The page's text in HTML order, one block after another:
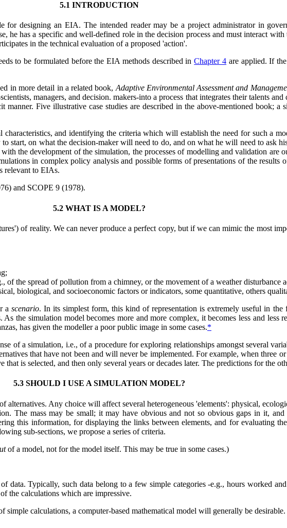
5.1 INTRODUCTION
for designing an EIA. The intended reader may be a project administrator in
he has a specific and well-defined role in the decision process and must interact
in the technical evaluation of a proposed 'action'.
to be formulated before the EIA methods described inChapter 4 are applied. If
in more detail in a related book,Adaptive Environmental Assessment and
managers, and decision. makers-into a process that integrates their talents
Five illustrative case studies are described in the above-mentioned book; a
and identifying the criteria which will establish the need for such a
start, on what the decision-maker will need to do, and on what he will need to ask
the development of the simulation, the processes of modelling and validation are
in complex policy analysis and possible forms of presentations of the results
relevant to EIAs.
and SCOPE 9 (1978).
5.2 WHAT IS A MODEL?
of reality. We can never produce a perfect copy, but if we can mimic the most
of the spread of pollution from a chimney, or the movement of a weather disturbance
biological, and socioeconomic factors or indicators, some quantitative, others
a scenario. In its simplest form, this kind of representation is extremely useful in
the simulation model becomes more and more complex, it becomes less and less
has given the modeller a poor public image in some cases.*
of a simulation, i.e., of a procedure for exploring relationships amongst several
that have not been and will never be implemented. For example, when three
is selected, and then only several years or decades later. The predictions for the
5.3 SHOULD I USE A SIMULATION MODEL?
Any choice will affect several heterogeneous 'elements': physical,
The mass may be small; it may have obvious and not so obvious gaps in it,
this information, for displaying the links between elements, and for evaluating
sub-sections, we propose a series of criteria.
of a model, not for the model itself. This may be true in some cases.)
data. Typically, such data belong to a few simple categories -e.g., hours worked
the calculations which are impressive.
calculations, a computer-based mathematical model will generally be desirable.